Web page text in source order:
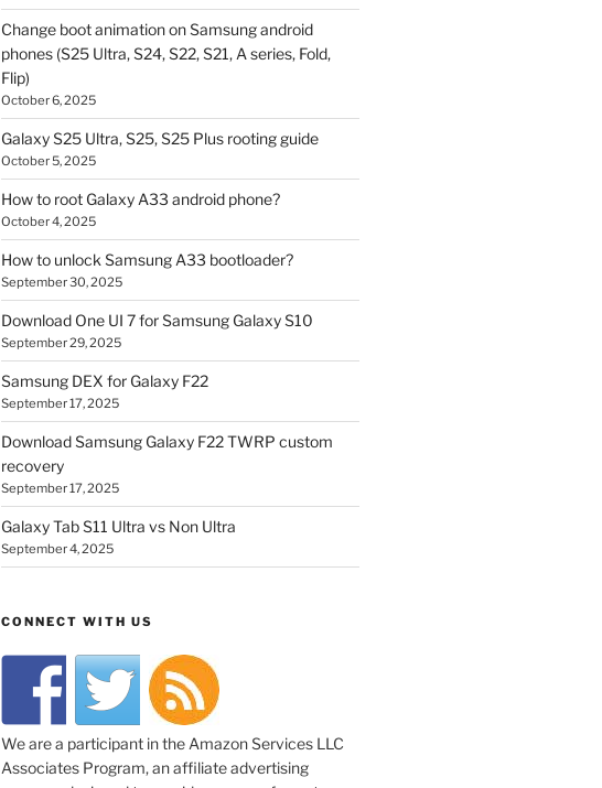
Change boot animation on Samsung android
phones (S25 Ultra, S24, S22, S21, A series, Fold,
Flip)
October 6, 2025
Galaxy S25 Ultra, S25, S25 Plus rooting guide
October 5, 2025
How to root Galaxy A33 android phone?
October 4, 2025
How to unlock Samsung A33 bootloader?
September 30, 2025
Download One UI 7 for Samsung Galaxy S10
September 29, 2025
Samsung DEX for Galaxy F22
September 17, 2025
Download Samsung Galaxy F22 TWRP custom
recovery
September 17, 2025
Galaxy Tab S11 Ultra vs Non Ultra
September 4, 2025
CONNECT WITH US
We are a participant in the Amazon Services LLC
Associates Program, an affiliate advertising